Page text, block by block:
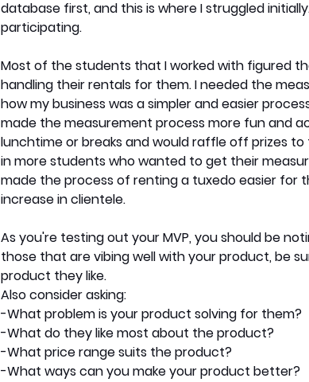
database first, and this is where I struggled
participating.
Most of the students that I worked with figured
handling their rentals for them. I needed the
how my business was a simpler and easier
made the measurement process more fun and
lunchtime or breaks and would raffle off prizes
in more students who wanted to get their
made the process of renting a tuxedo easier for
increase in clientele.
As you're testing out your MVP, you should be
those that are vibing well with your product, be
product they like.
Also consider asking:
-What problem is your product solving for them?
-What do they like most about the product?
-What price range suits the product?
-What ways can you make your product better?